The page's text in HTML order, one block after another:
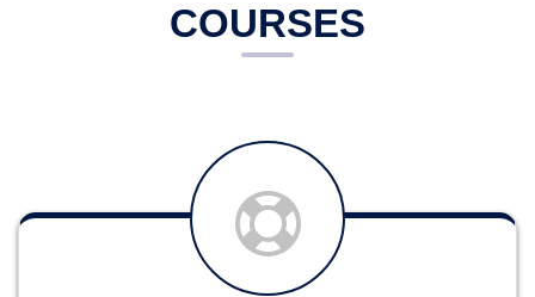
COURSES